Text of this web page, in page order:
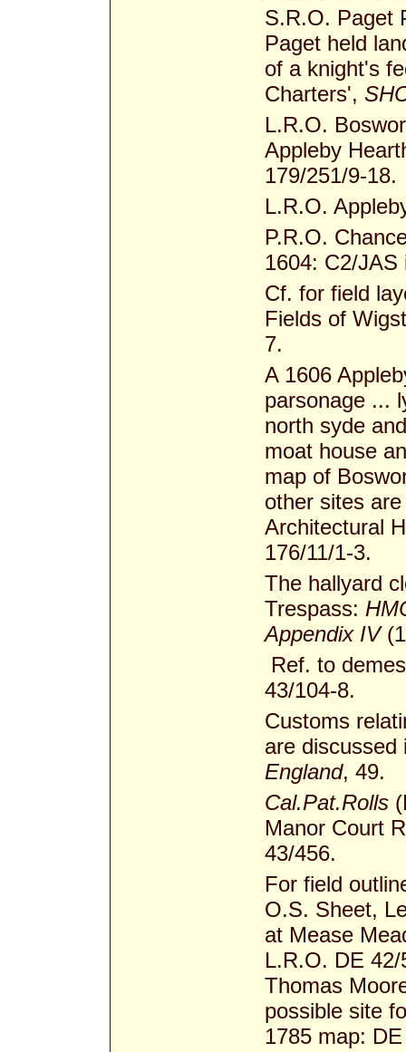
S.R.O. Paget
Paget held
of a knight's
Charters',
L.R.O.
Appleby
179/251/9-18.
L.R.O.
P.R.O.
1604: C2/JAS
Cf. for field
Fields of
7.
A 1606
parsonage ...
north syde
moat house
map of
other sites
Architectural
176/11/1-3.
The hallyard
Trespass:
Appendix IV
Ref. to
43/104-8.
Customs
are
England, 49.
Cal.Pat.Rolls
Manor Court
43/456.
For field
O.S. Sheet,
at Mease
L.R.O. DE
Thomas
possible site
1785 map: